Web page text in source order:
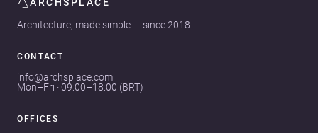
ARCHSPLACE
Architecture, made simple — since 2018
CONTACT
info@archsplace.com
Mon–Fri · 09:00–18:00 (BRT)
OFFICES